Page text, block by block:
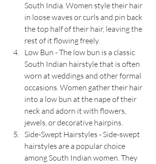
South India. Women style their hair
in loose waves or curls and pin back
the top half of their hair, leaving the
rest of it flowing freely.
Low Bun - The low bun is a classic
South Indian hairstyle that is often
worn at weddings and other formal
occasions. Women gather their hair
into a low bun at the nape of their
neck and adorn it with flowers,
jewels, or decorative hairpins.
Side-Swept Hairstyles - Side-swept
hairstyles are a popular choice
among South Indian women. They